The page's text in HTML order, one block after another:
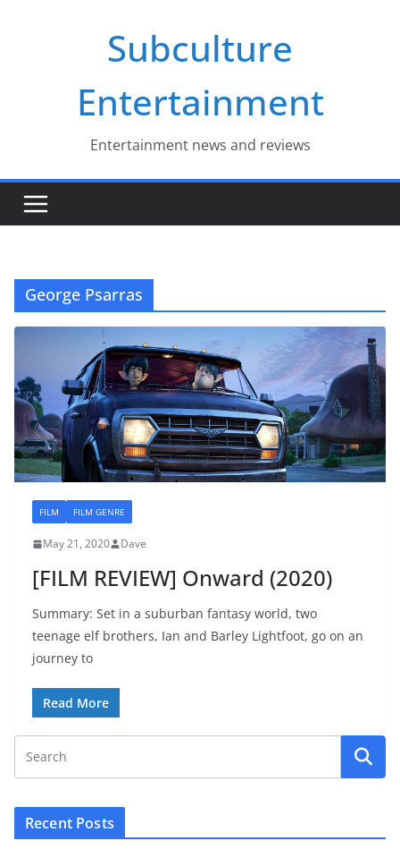
Subculture
Entertainment
Entertainment news and reviews
George Psarras
FILM FILM GENRE
May 21, 2020 Dave
[FILM REVIEW] Onward (2020)
Summary: Set in a suburban fantasy world, two
teenage elf brothers, Ian and Barley Lightfoot, go on an
journey to
Read More
Recent Posts